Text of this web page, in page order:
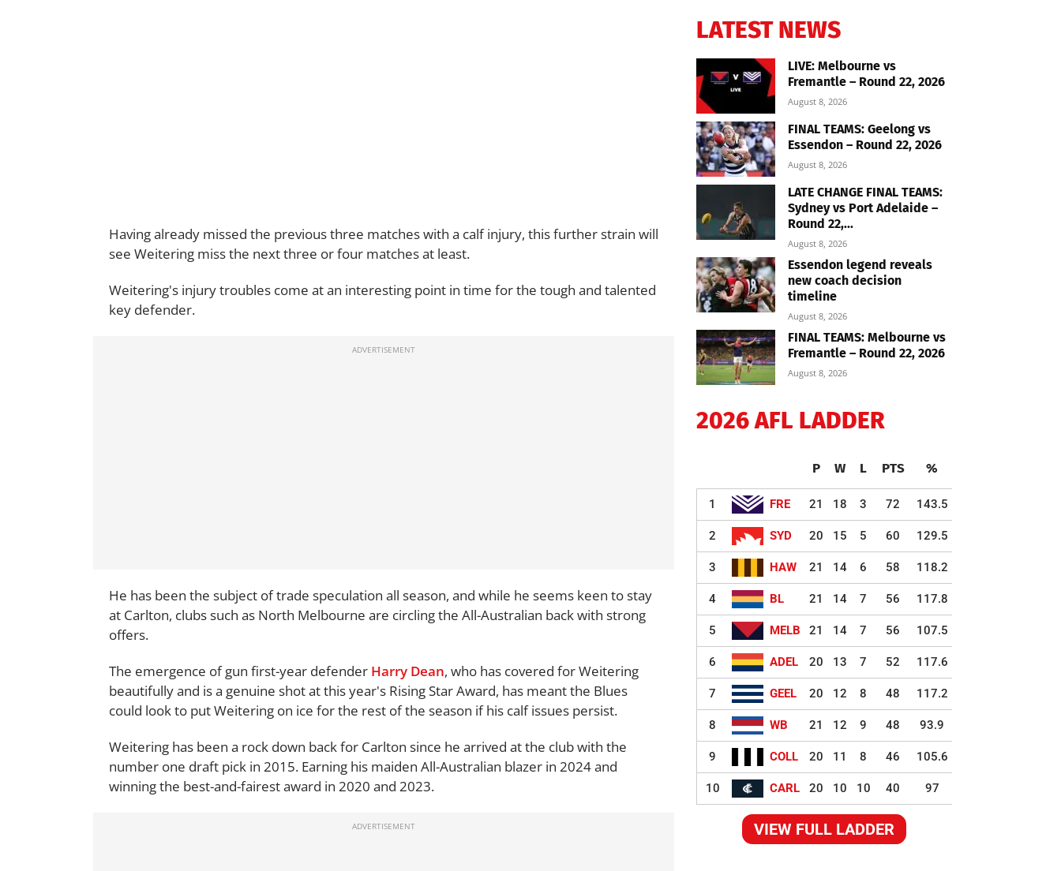
Having already missed the previous three matches with a calf injury, this further strain will
see Weitering miss the next three or four matches at least.
Weitering's injury troubles come at an interesting point in time for the tough and talented
key defender.
He has been the subject of trade speculation all season, and while he seems keen to stay
at Carlton, clubs such as North Melbourne are circling the All-Australian back with strong
offers.
The emergence of gun first-year defender Harry Dean, who has covered for Weitering
beautifully and is a genuine shot at this year's Rising Star Award, has meant the Blues
could look to put Weitering on ice for the rest of the season if his calf issues persist.
Weitering has been a rock down back for Carlton since he arrived at the club with the
number one draft pick in 2015. Earning his maiden All-Australian blazer in 2024 and
winning the best-and-fairest award in 2020 and 2023.
LATEST NEWS
LIVE: Melbourne vs
Fremantle – Round 22, 2026
August 8, 2026
FINAL TEAMS: Geelong vs
Essendon – Round 22, 2026
August 8, 2026
LATE CHANGE FINAL TEAMS:
Sydney vs Port Adelaide –
Round 22,...
August 8, 2026
Essendon legend reveals
new coach decision
timeline
August 8, 2026
FINAL TEAMS: Melbourne vs
Fremantle – Round 22, 2026
August 8, 2026
2026 AFL LADDER
P W L PTS %
1 FRE 21 18 3 72 143.5
2 SYD 20 15 5 60 129.5
3 HAW 21 14 6 58 118.2
4 BL 21 14 7 56 117.8
5 MELB 21 14 7 56 107.5
6 ADEL 20 13 7 52 117.6
7 GEEL 20 12 8 48 117.2
8 WB 21 12 9 48 93.9
9 COLL 20 11 8 46 105.6
10 CARL 20 10 10 40 97
VIEW FULL LADDER